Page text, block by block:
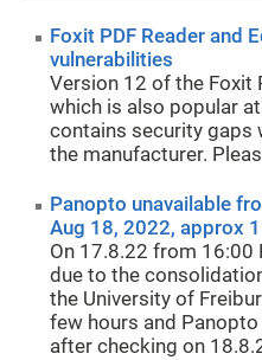
Foxit PDF Reader and
vulnerabilities
Version 12 of the Foxit
which is also popular
contains security gaps
the manufacturer.
Panopto unavailable
Aug 18, 2022, approx
On 17.8.22 from 16:00
due to the
the University of
few hours and
after checking on